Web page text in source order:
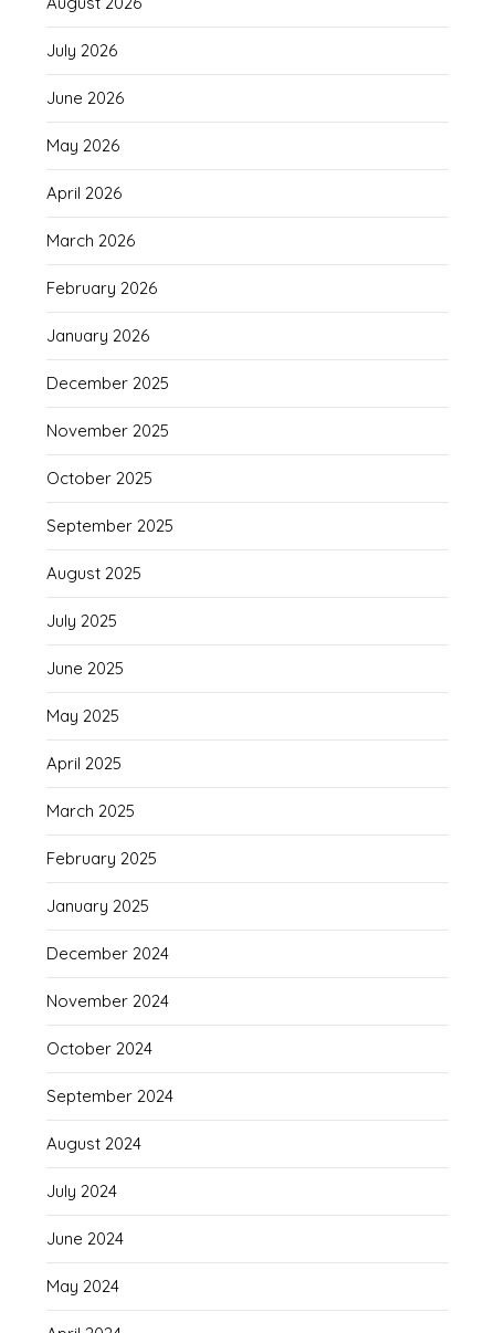
July 2026
June 2026
May 2026
April 2026
March 2026
February 2026
January 2026
December 2025
November 2025
October 2025
September 2025
August 2025
July 2025
June 2025
May 2025
April 2025
March 2025
February 2025
January 2025
December 2024
November 2024
October 2024
September 2024
August 2024
July 2024
June 2024
May 2024